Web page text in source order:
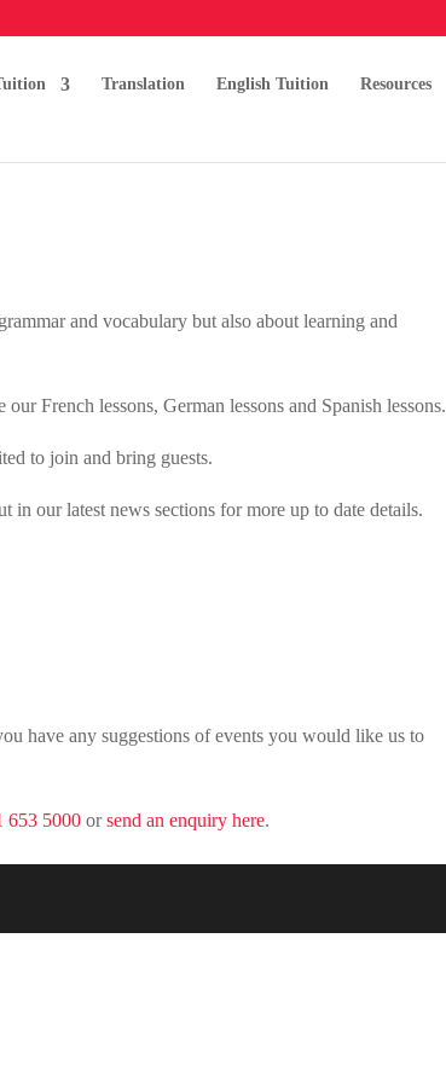
Translation English Tuition Resources
and vocabulary but also about learning and
French lessons, German lessons and Spanish lessons.
to join and bring guests.
our latest news sections for more up to date details.
have any suggestions of events you would like us to
653 5000 orsend an enquiry here.